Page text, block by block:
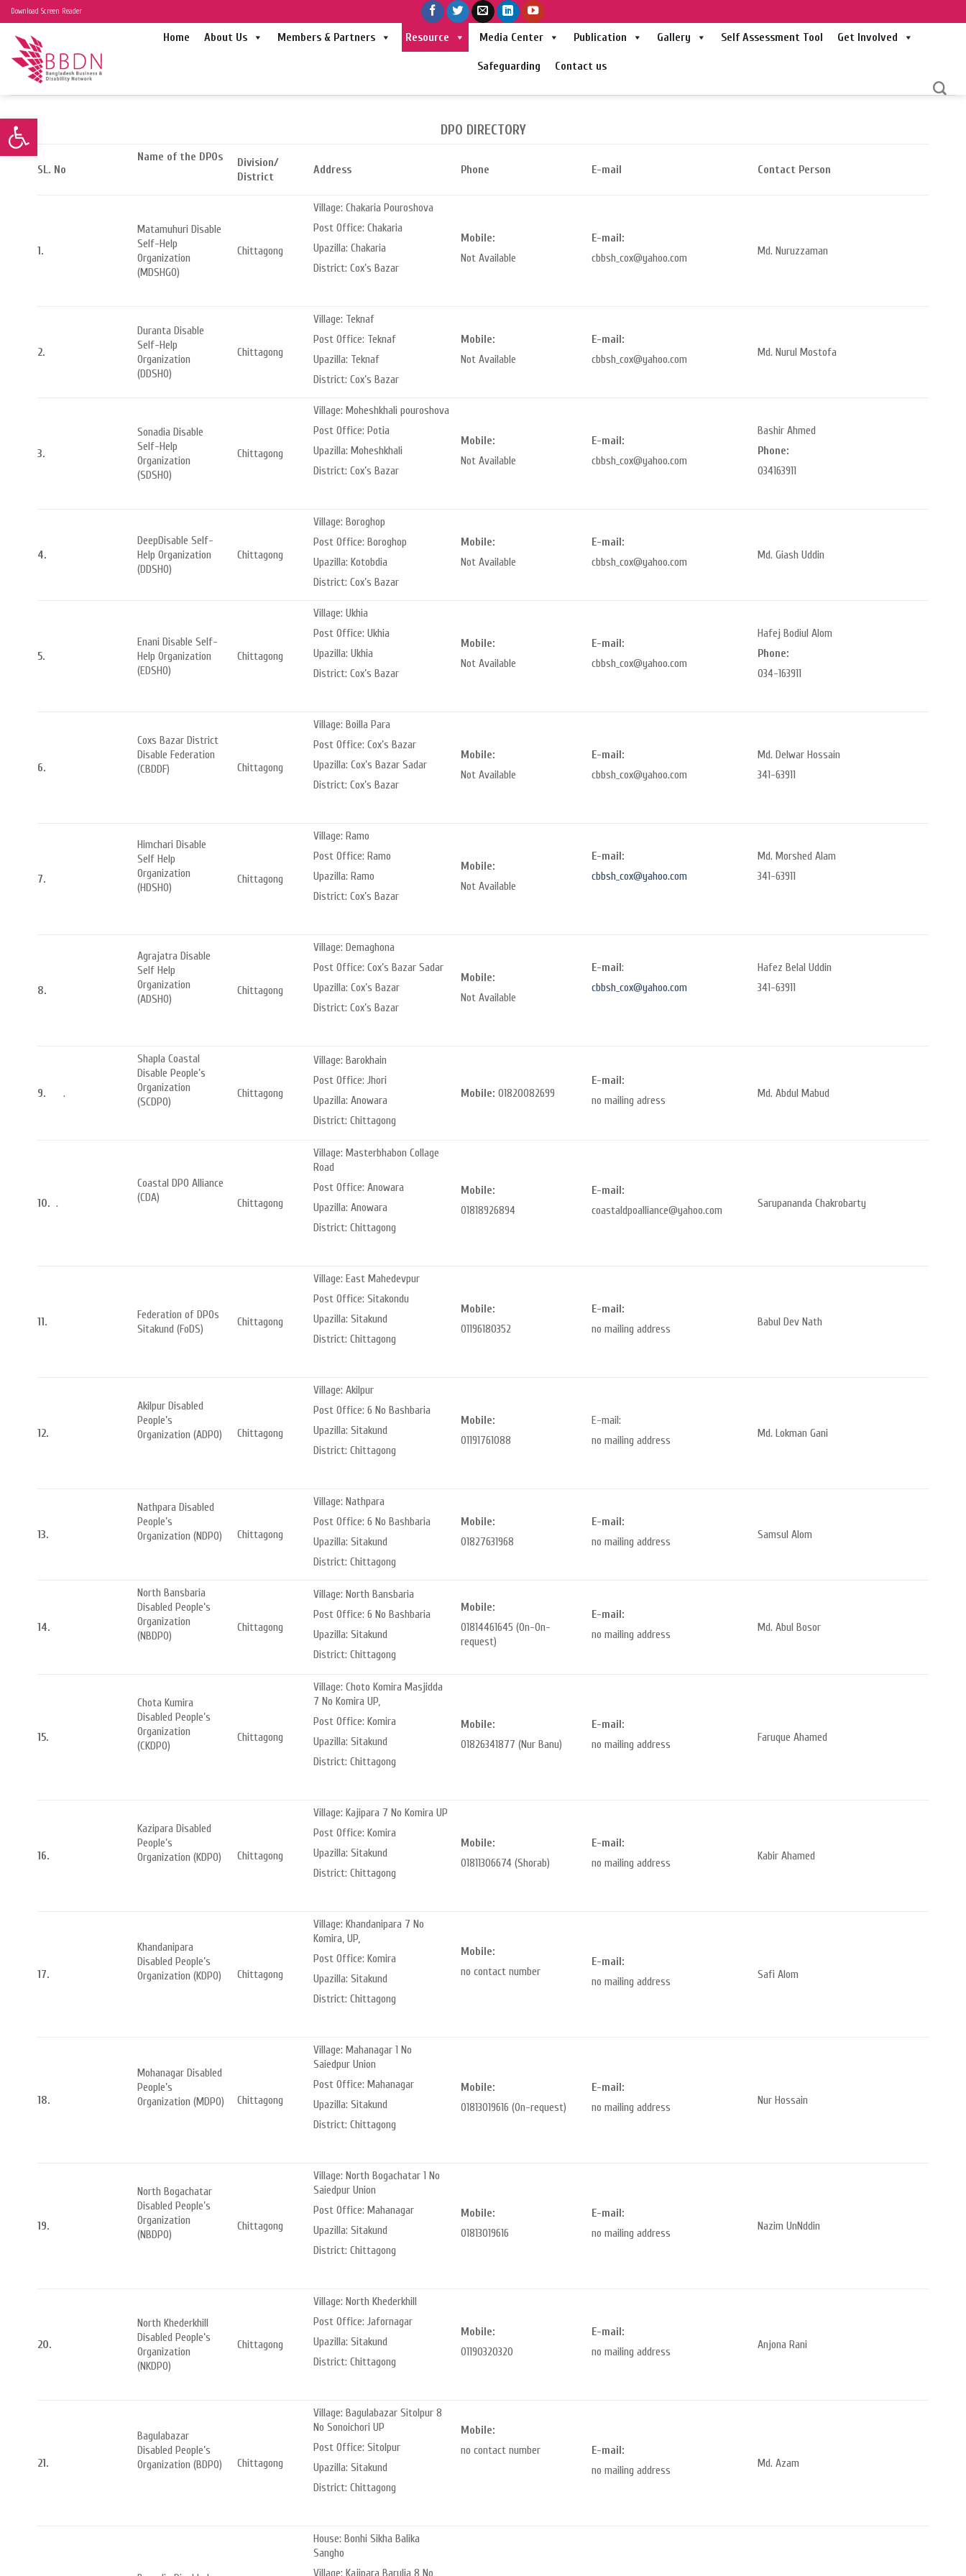
Skip
content
Download Screen Reader
Home About Us Members & Partners Resource Media Center Publication Gallery Self Assessment Tool Get Involved
Safeguarding Contact us
DPO DIRECTORY
SL. No
Name of the DPOs
Division/
District
Address Phone E-mail Contact Person
1.
Matamuhuri Disable
Self-Help
Organization
(MDSHGO)
Chittagong
Village: Chakaria Pouroshova
Post Office: Chakaria
Upazilla: Chakaria
District: Cox’s Bazar
Mobile:
Not Available
E-mail:
cbbsh_cox@yahoo.com
Md. Nuruzzaman
2.
Duranta Disable
Self-Help
Organization
(DDSHO)
Chittagong
Village: Teknaf
Post Office: Teknaf
Upazilla: Teknaf
District: Cox’s Bazar
Mobile:
Not Available
E-mail:
cbbsh_cox@yahoo.com
Md. Nurul Mostofa
3.
Sonadia Disable
Self-Help
Organization
(SDSHO)
Chittagong
Village: Moheshkhali pouroshova
Post Office: Potia
Upazilla: Moheshkhali
District: Cox’s Bazar
Mobile:
Not Available
E-mail:
cbbsh_cox@yahoo.com
Bashir Ahmed
Phone:
034163911
4.
DeepDisable Self-
Help Organization
(DDSHO)
Chittagong
Village: Boroghop
Post Office: Boroghop
Upazilla: Kotobdia
District: Cox’s Bazar
Mobile:
Not Available
E-mail:
cbbsh_cox@yahoo.com
Md. Giash Uddin
5.
Enani Disable Self-
Help Organization
(EDSHO)
Chittagong
Village: Ukhia
Post Office: Ukhia
Upazilla: Ukhia
District: Cox’s Bazar
Mobile:
Not Available
E-mail:
cbbsh_cox@yahoo.com
Hafej Bodiul Alom
Phone:
034-163911
6.
Coxs Bazar District
Disable Federation
(CBDDF)
Chittagong
Village: Boilla Para
Post Office: Cox’s Bazar
Upazilla: Cox’s Bazar Sadar
District: Cox’s Bazar
Mobile:
Not Available
E-mail:
cbbsh_cox@yahoo.com
Md. Delwar Hossain
341-63911
7.
Himchari Disable
Self Help
Organization
(HDSHO)
Chittagong
Village: Ramo
Post Office: Ramo
Upazilla: Ramo
District: Cox’s Bazar
Mobile:
Not Available
E-mail:
cbbsh_cox@yahoo.com
Md. Morshed Alam
341-63911
8.
Agrajatra Disable
Self Help
Organization
(ADSHO)
Chittagong
Village: Demaghona
Post Office: Cox’s Bazar Sadar
Upazilla: Cox’s Bazar
District: Cox’s Bazar
Mobile:
Not Available
E-mail:
cbbsh_cox@yahoo.com
Hafez Belal Uddin
341-63911
9. .
Shapla Coastal
Disable People’s
Organization
(SCDPO)
Chittagong
Village: Barokhain
Post Office: Jhori
Upazilla: Anowara
District: Chittagong
Mobile: 01820082699
E-mail:
no mailing adress
Md. Abdul Mabud
10. .
Coastal DPO Alliance
(CDA)
Chittagong
Village: Masterbhabon Collage
Road
Post Office: Anowara
Upazilla: Anowara
District: Chittagong
Mobile:
01818926894
E-mail:
coastaldpoalliance@yahoo.com
Sarupananda Chakrobarty
11.
Federation of DPOs
Sitakund (FoDS)
Chittagong
Village: East Mahedevpur
Post Office: Sitakondu
Upazilla: Sitakund
District: Chittagong
Mobile:
01196180352
E-mail:
no mailing address
Babul Dev Nath
12.
Akilpur Disabled
People’s
Organization (ADPO)
Chittagong
Village: Akilpur
Post Office: 6 No Bashbaria
Upazilla: Sitakund
District: Chittagong
Mobile:
01191761088
E-mail:
no mailing address
Md. Lokman Gani
13.
Nathpara Disabled
People’s
Organization (NDPO)
Chittagong
Village: Nathpara
Post Office: 6 No Bashbaria
Upazilla: Sitakund
District: Chittagong
Mobile:
01827631968
E-mail:
no mailing address
Samsul Alom
14.
North Bansbaria
Disabled People’s
Organization
(NBDPO)
Chittagong
Village: North Bansbaria
Post Office: 6 No Bashbaria
Upazilla: Sitakund
District: Chittagong
Mobile:
01814461645 (On-On-
request)
E-mail:
no mailing address
Md. Abul Bosor
15.
Chota Kumira
Disabled People’s
Organization
(CKDPO)
Chittagong
Village: Choto Komira Masjidda
7 No Komira UP,
Post Office: Komira
Upazilla: Sitakund
District: Chittagong
Mobile:
01826341877 (Nur Banu)
E-mail:
no mailing address
Faruque Ahamed
16.
Kazipara Disabled
People’s
Organization (KDPO)
Chittagong
Village: Kajipara 7 No Komira UP
Post Office: Komira
Upazilla: Sitakund
District: Chittagong
Mobile:
01811306674 (Shorab)
E-mail:
no mailing address
Kabir Ahamed
17.
Khandanipara
Disabled People’s
Organization (KDPO)
Chittagong
Village: Khandanipara 7 No
Komira, UP,
Post Office: Komira
Upazilla: Sitakund
District: Chittagong
Mobile:
no contact number
E-mail:
no mailing address
Safi Alom
18.
Mohanagar Disabled
People’s
Organization (MDPO)
Chittagong
Village: Mahanagar 1 No
Saiedpur Union
Post Office: Mahanagar
Upazilla: Sitakund
District: Chittagong
Mobile:
01813019616 (On-request)
E-mail:
no mailing address
Nur Hossain
19.
North Bogachatar
Disabled People’s
Organization
(NBDPO)
Chittagong
Village: North Bogachatar 1 No
Saiedpur Union
Post Office: Mahanagar
Upazilla: Sitakund
District: Chittagong
Mobile:
01813019616
E-mail:
no mailing address
Nazim UnNddin
20.
North Khederkhill
Disabled People’s
Organization
(NKDPO)
Chittagong
Village: North Khederkhill
Post Office: Jafornagar
Upazilla: Sitakund
District: Chittagong
Mobile:
01190320320
E-mail:
no mailing address
Anjona Rani
21.
Bagulabazar
Disabled People’s
Organization (BDPO)
Chittagong
Village: Bagulabazar Sitolpur 8
No Sonoichori UP
Post Office: Sitolpur
Upazilla: Sitakund
District: Chittagong
Mobile:
no contact number
E-mail:
no mailing address
Md. Azam
House: Bonhi Sikha Balika
Sangho
Village: Kajipara Barulia 8 No
Open toolbar